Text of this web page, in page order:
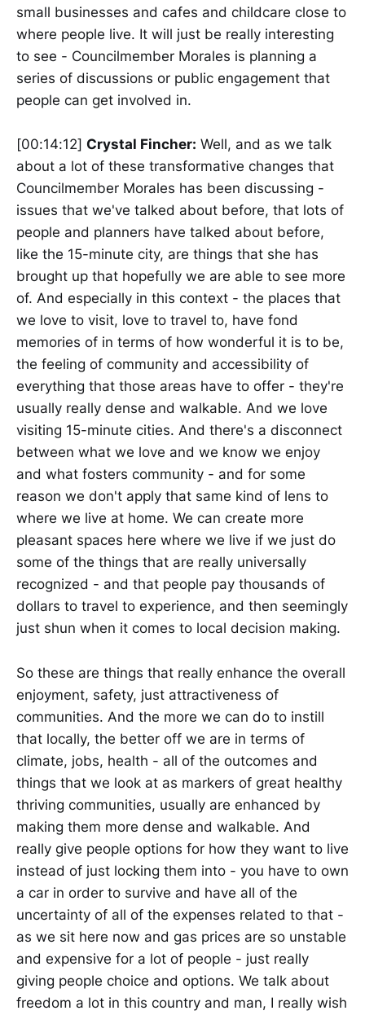
small businesses and cafes and childcare close to
where people live. It will just be really interesting
to see - Councilmember Morales is planning a
series of discussions or public engagement that
people can get involved in.
[00:14:12] Crystal Fincher: Well, and as we talk
about a lot of these transformative changes that
Councilmember Morales has been discussing -
issues that we've talked about before, that lots of
people and planners have talked about before,
like the 15-minute city, are things that she has
brought up that hopefully we are able to see more
of. And especially in this context - the places that
we love to visit, love to travel to, have fond
memories of in terms of how wonderful it is to be,
the feeling of community and accessibility of
everything that those areas have to offer - they're
usually really dense and walkable. And we love
visiting 15-minute cities. And there's a disconnect
between what we love and we know we enjoy
and what fosters community - and for some
reason we don't apply that same kind of lens to
where we live at home. We can create more
pleasant spaces here where we live if we just do
some of the things that are really universally
recognized - and that people pay thousands of
dollars to travel to experience, and then seemingly
just shun when it comes to local decision making.
So these are things that really enhance the overall
enjoyment, safety, just attractiveness of
communities. And the more we can do to instill
that locally, the better off we are in terms of
climate, jobs, health - all of the outcomes and
things that we look at as markers of great healthy
thriving communities, usually are enhanced by
making them more dense and walkable. And
really give people options for how they want to live
instead of just locking them into - you have to own
a car in order to survive and have all of the
uncertainty of all of the expenses related to that -
as we sit here now and gas prices are so unstable
and expensive for a lot of people - just really
giving people choice and options. We talk about
freedom a lot in this country and man, I really wish